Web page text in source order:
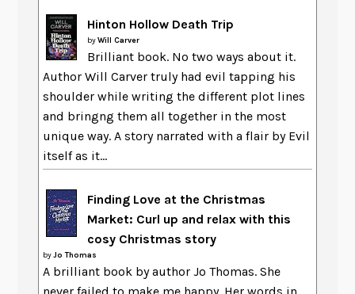
Hinton Hollow Death Trip
byWill Carver
Brilliant book. No two ways about it.
Author Will Carver truly had evil tapping his
shoulder while writing the different plot lines
and bringng them all together in the most
unique way. A story narrated with a flair by Evil
itself as it...
Finding Love at the Christmas
Market: Curl up and relax with this
cosy Christmas story
byJo Thomas
A brilliant book by author Jo Thomas. She